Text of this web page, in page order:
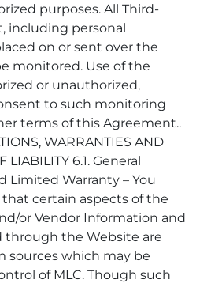
purposes. All Third-
including personal
on or sent over the
monitored. Use of the
or unauthorized,
to such monitoring
terms of this Agreement..
WARRANTIES AND
LIABILITY 6.1. General
Limited Warranty – You
certain aspects of the
or Vendor Information and
through the Website are
sources which may be
of MLC. Though such